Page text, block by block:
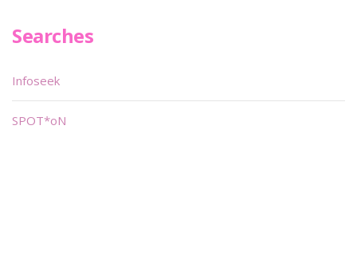
Searches
Infoseek
SPOT*oN